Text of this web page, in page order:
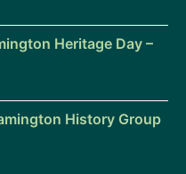
Heritage Day –
History Group